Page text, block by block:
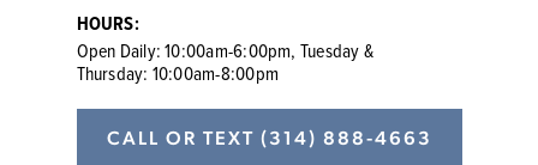
HOURS:
Open Daily: 10:00am-6:00pm, Tuesday &
Thursday: 10:00am-8:00pm
CALL OR TEXT (314) 888-4663